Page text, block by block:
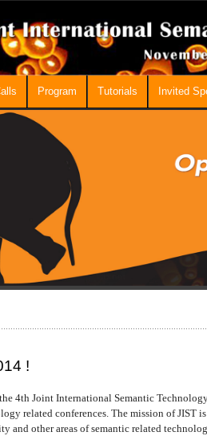
Program Tutorials Invited
!
4th Joint International Semantic
related conferences. The mission of JIST
and other areas of semantic related